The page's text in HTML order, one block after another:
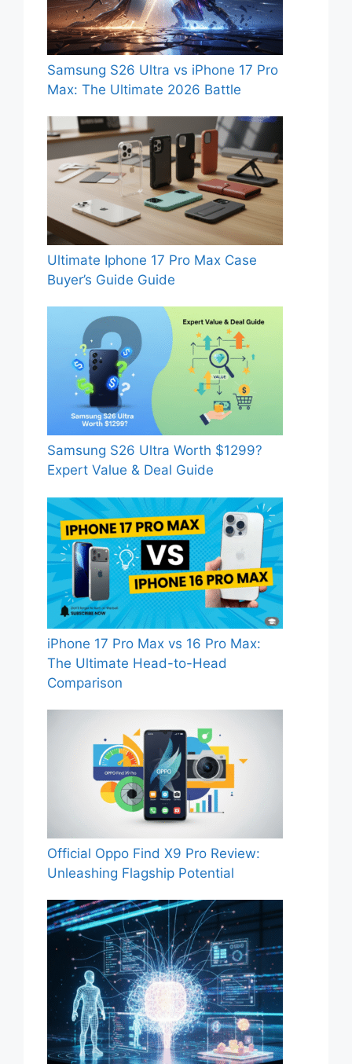
Samsung S26 Ultra vs iPhone 17 Pro
Max: The Ultimate 2026 Battle
Ultimate Iphone 17 Pro Max Case
Buyer’s Guide Guide
Samsung S26 Ultra Worth $1299?
Expert Value & Deal Guide
iPhone 17 Pro Max vs 16 Pro Max:
The Ultimate Head-to-Head
Comparison
Official Oppo Find X9 Pro Review:
Unleashing Flagship Potential